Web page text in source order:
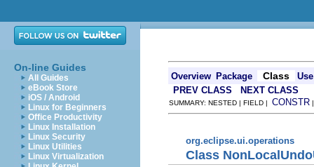
On-line Guides
All Guides
eBook Store
iOS / Android
Linux for Beginners
Office Productivity
Linux Installation
Linux Security
Linux Utilities
Linux Virtualization
Overview Package Class
Use
PREV CLASS
NEXT CLASS
SUMMARY: NESTED | FIELD | CONSTR
org.eclipse.ui.operations
Class